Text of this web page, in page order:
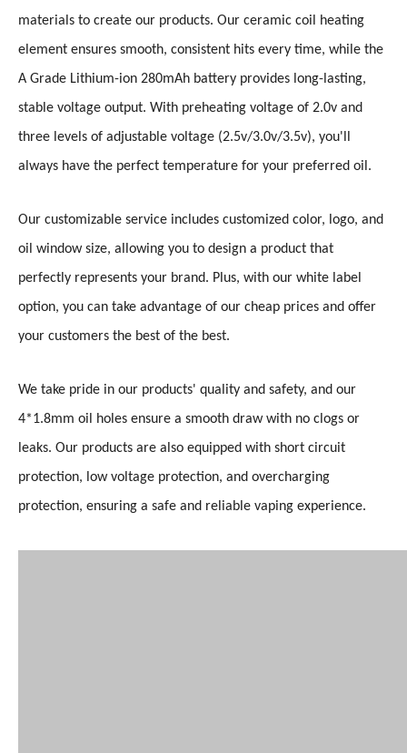
materials to create our products. Our ceramic coil heating
element ensures smooth, consistent hits every time, while the
A Grade Lithium-ion 280mAh battery provides long-lasting,
stable voltage output. With preheating voltage of 2.0v and
three levels of adjustable voltage (2.5v/3.0v/3.5v), you'll
always have the perfect temperature for your preferred oil.
Our customizable service includes customized color, logo, and
oil window size, allowing you to design a product that
perfectly represents your brand. Plus, with our white label
option, you can take advantage of our cheap prices and offer
your customers the best of the best.
We take pride in our products' quality and safety, and our
4*1.8mm oil holes ensure a smooth draw with no clogs or
leaks. Our products are also equipped with short circuit
protection, low voltage protection, and overcharging
protection, ensuring a safe and reliable vaping experience.